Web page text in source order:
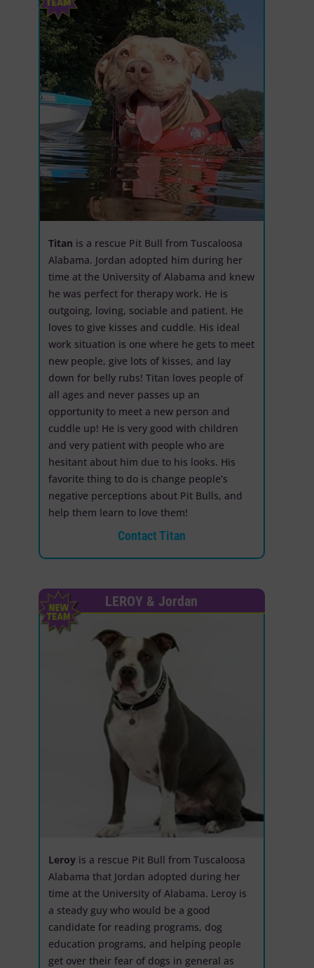
Titan is a rescue Pit Bull from Tuscaloosa
Alabama. Jordan adopted him during her
time at the University of Alabama and knew
he was perfect for therapy work. He is
outgoing, loving, sociable and patient. He
loves to give kisses and cuddle. His ideal
work situation is one where he gets to meet
new people, give lots of kisses, and lay
down for belly rubs! Titan loves people of
all ages and never passes up an
opportunity to meet a new person and
cuddle up! He is very good with children
and very patient with people who are
hesitant about him due to his looks. His
favorite thing to do is change people’s
negative perceptions about Pit Bulls, and
help them learn to love them!
Contact Titan
LEROY & Jordan
Leroy is a rescue Pit Bull from Tuscaloosa
Alabama that Jordan adopted during her
time at the University of Alabama. Leroy is
a steady guy who would be a good
candidate for reading programs, dog
education programs, and helping people
get over their fear of dogs in general as